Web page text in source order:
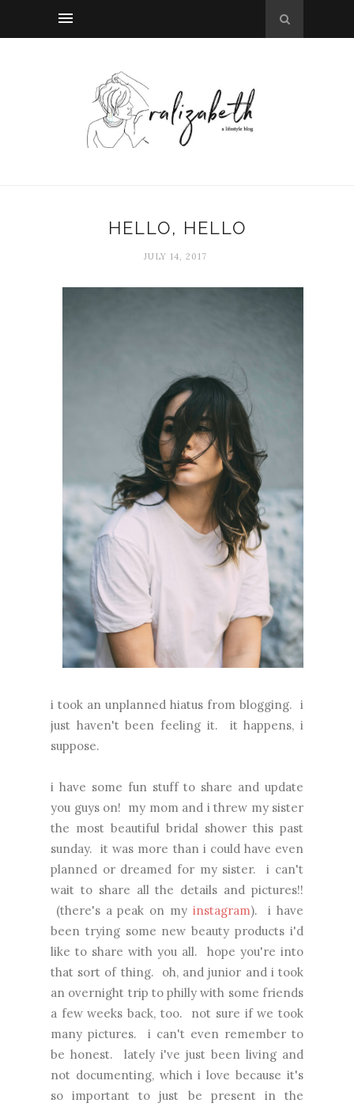
HELLO, HELLO
JULY 14, 2017
i took an unplanned hiatus from blogging. i
just haven't been feeling it. it happens, i
suppose.
i have some fun stuff to share and update
you guys on! my mom and i threw my sister
the most beautiful bridal shower this past
sunday. it was more than i could have even
planned or dreamed for my sister. i can't
wait to share all the details and pictures!!
(there's a peak on my instagram). i have
been trying some new beauty products i'd
like to share with you all. hope you're into
that sort of thing. oh, and junior and i took
an overnight trip to philly with some friends
a few weeks back, too. not sure if we took
many pictures. i can't even remember to
be honest. lately i've just been living and
not documenting, which i love because it's
so important to just be present in the